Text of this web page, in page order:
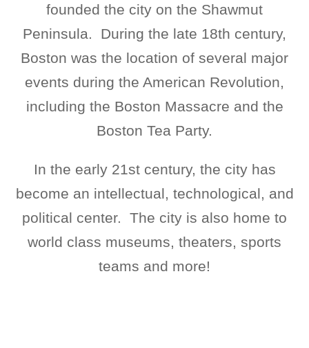
founded the city on the Shawmut
Peninsula. During the late 18th century,
Boston was the location of several major
events during the American Revolution,
including the Boston Massacre and the
Boston Tea Party.
In the early 21st century, the city has
become an intellectual, technological, and
political center. The city is also home to
world class museums, theaters, sports
teams and more!